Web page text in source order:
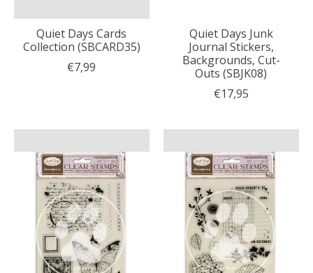
Quiet Days Cards
Collection (SBCARD35)
€7,99
Quiet Days Junk
Journal Stickers,
Backgrounds, Cut-
Outs (SBJK08)
€17,95